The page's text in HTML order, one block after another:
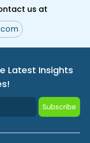
us at
Latest Insights
Subscribe